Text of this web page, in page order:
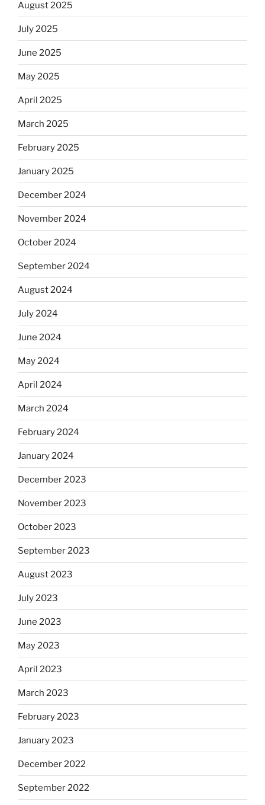
August 2025
July 2025
June 2025
May 2025
April 2025
March 2025
February 2025
January 2025
December 2024
November 2024
October 2024
September 2024
August 2024
July 2024
June 2024
May 2024
April 2024
March 2024
February 2024
January 2024
December 2023
November 2023
October 2023
September 2023
August 2023
July 2023
June 2023
May 2023
April 2023
March 2023
February 2023
January 2023
December 2022
September 2022